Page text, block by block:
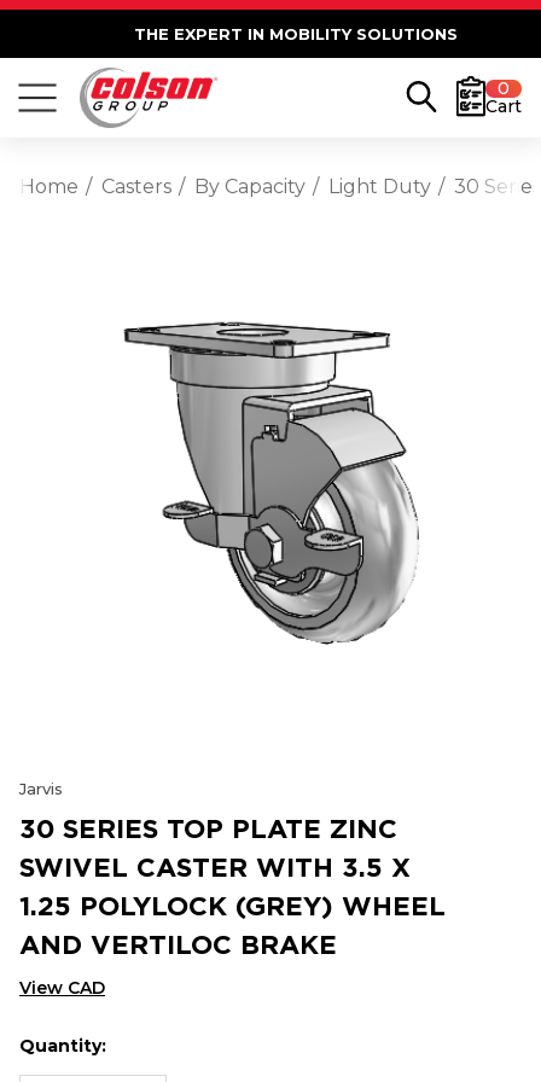
THE EXPERT IN MOBILITY SOLUTIONS
0
Cart
Home Casters By Capacity Light Duty 30
Jarvis
30 SERIES TOP PLATE ZINC
SWIVEL CASTER WITH 3.5 X
1.25 POLYLOCK (GREY) WHEEL
AND VERTILOC BRAKE
View CAD
Hurry
Current
Quantity: